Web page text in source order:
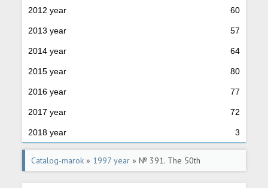
2012 year 60
2013 year 57
2014 year 64
2015 year 80
2016 year 77
2017 year 72
2018 year 3
Catalog-marok » 1997 year » № 391. The 50th
anniversary of India's independence.